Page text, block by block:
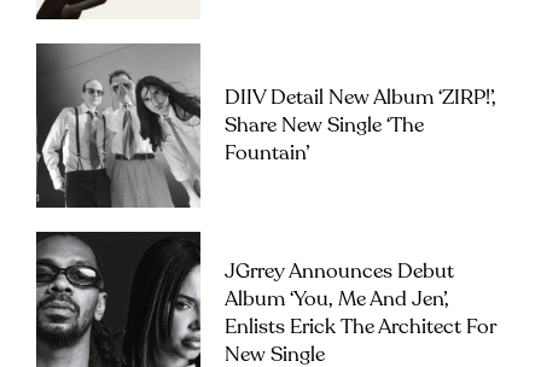
DIIV Detail New Album ‘ZIRP!’,
Share New Single ‘The
Fountain’
JGrrey Announces Debut
Album ‘you, Me And Jen’,
Enlists Erick The Architect For
New Single